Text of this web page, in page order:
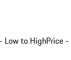
Low to HighPrice -